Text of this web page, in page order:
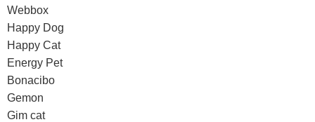
Webbox
Happy Dog
Happy Cat
Energy Pet
Bonacibo
Gemon
Gim cat